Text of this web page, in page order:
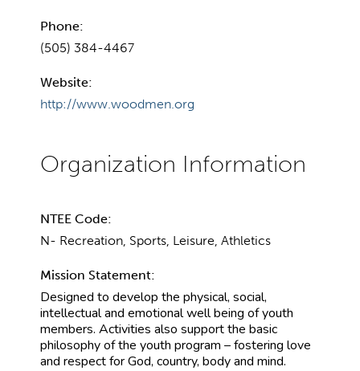
Phone:
(505) 384-4467
Website:
http://www.woodmen.org
NTEE Code:
N- Recreation, Sports, Leisure, Athletics
Mission Statement:
Designed to develop the physical, social,
intellectual and emotional well being of youth
members. Activities also support the basic
philosophy of the youth program – fostering love
and respect for God, country, body and mind.